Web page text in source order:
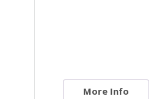
More Info